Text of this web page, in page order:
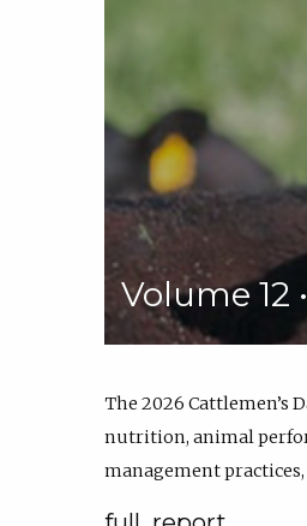
Volume 12
The 2026
nutrition, animal
management